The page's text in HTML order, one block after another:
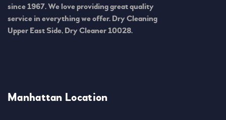
since 1967. We love providing great quality
service in everything we offer. Dry Cleaning
Upper East Side, Dry Cleaner 10028.
Manhattan Location